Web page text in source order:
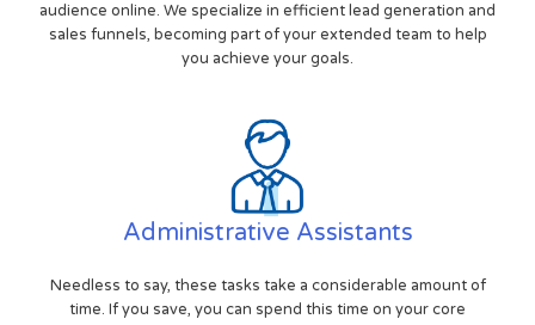
audience online. We specialize in efficient lead generation and
sales funnels, becoming part of your extended team to help
you achieve your goals.
Administrative Assistants
Needless to say, these tasks take a considerable amount of
time. If you save, you can spend this time on your core